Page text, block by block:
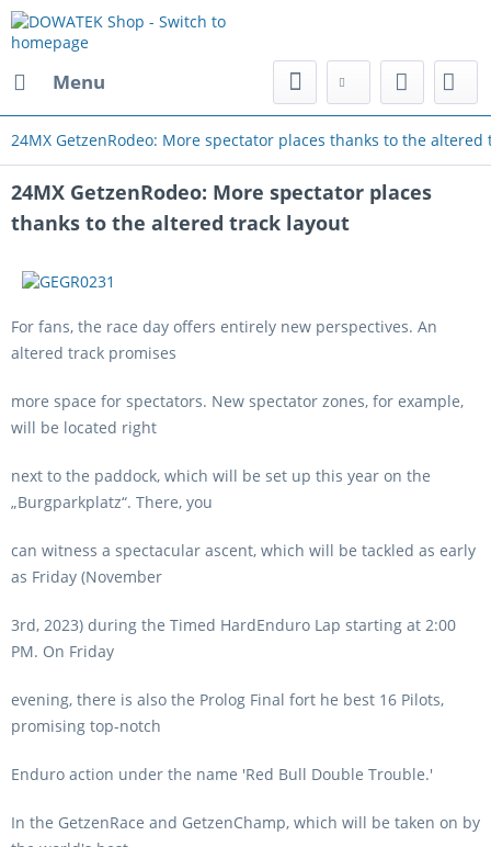
Menu
24MX GetzenRodeo: More spectator places thanks to the altered
24MX GetzenRodeo: More spectator places
thanks to the altered track layout
For fans, the race day offers entirely new perspectives. An
altered track promises
more space for spectators. New spectator zones, for example,
will be located right
next to the paddock, which will be set up this year on the
„Burgparkplatz“. There, you
can witness a spectacular ascent, which will be tackled as early
as Friday (November
3rd, 2023) during the Timed HardEnduro Lap starting at 2:00
PM. On Friday
evening, there is also the Prolog Final fort he best 16 Pilots,
promising top-notch
Enduro action under the name 'Red Bull Double Trouble.'
In the GetzenRace and GetzenChamp, which will be taken on by